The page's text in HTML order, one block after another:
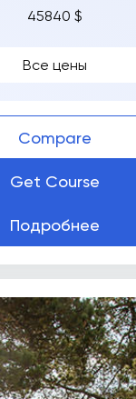
45840 $
Все цены
Compare
Get Course
Подробнее